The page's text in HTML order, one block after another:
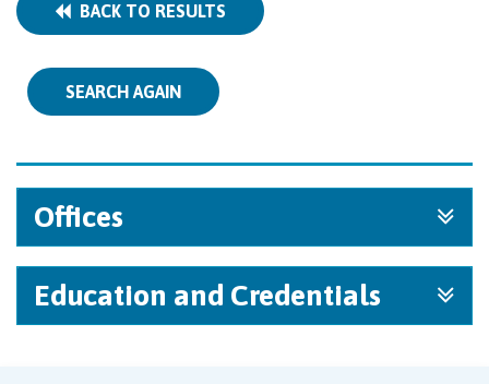
BACK TO RESULTS
SEARCH AGAIN
Offices
Education and Credentials